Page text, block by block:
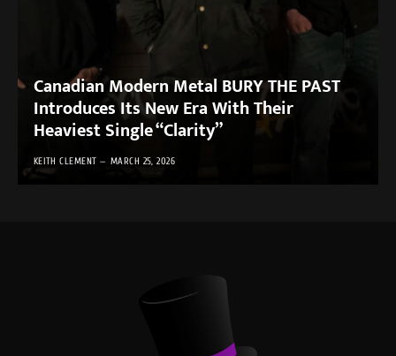
Canadian Modern Metal BURY THE PAST
Introduces Its New Era With Their
Heaviest Single “Clarity”
KEITH CLEMENT MARCH 25, 2026